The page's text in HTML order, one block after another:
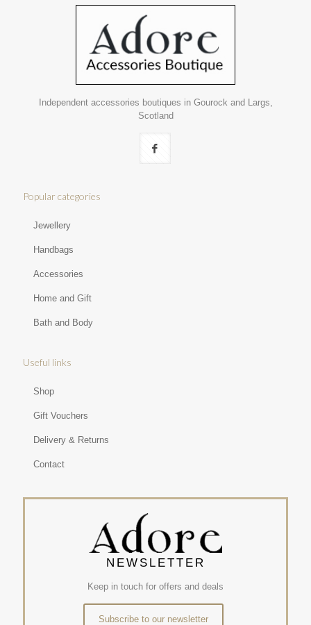
Independent accessories boutiques in Gourock and Largs,
Scotland
Popular categories
Jewellery
Handbags
Accessories
Home and Gift
Bath and Body
Useful links
Shop
Gift Vouchers
Delivery & Returns
Contact
NEWSLETTER
Keep in touch for offers and deals
Subscribe to our newsletter